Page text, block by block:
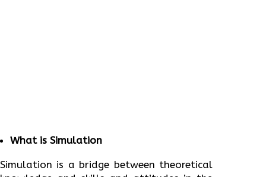
What is Simulation
Simulation is a bridge between theoretical